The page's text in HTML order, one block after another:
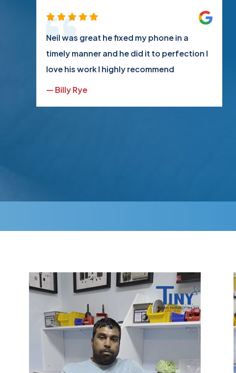
Neil was great he fixed my phone in a
timely manner and he did it to perfection I
love his work I highly recommend
— Billy Rye